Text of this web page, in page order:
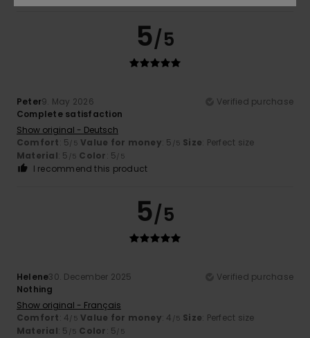
5/5
Peter9. May 2026
Verified purchase
Complete satisfaction
Show original - Deutsch
Comfort: 5 /5 Value for money: 5 /5 Size: Perfect size
Material: 5 /5 Color: 5 /5
I recommend this product
5/5
Helene30. December 2025
Verified purchase
Nothing
Show original - Français
Comfort: 4 /5 Value for money: 4 /5 Size: Perfect size
Material: 5 /5 Color: 5 /5